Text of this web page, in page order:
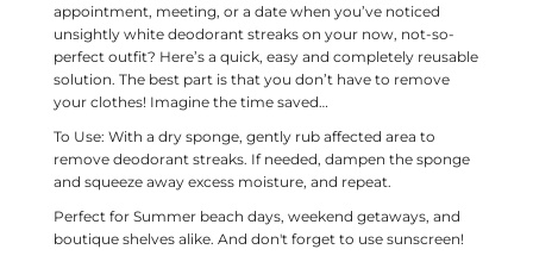
appointment, meeting, or a date when you’ve noticed
unsightly white deodorant streaks on your now, not-so-
perfect outfit? Here’s a quick, easy and completely reusable
solution. The best part is that you don’t have to remove
your clothes! Imagine the time saved…
To Use: With a dry sponge, gently rub affected area to
remove deodorant streaks. If needed, dampen the sponge
and squeeze away excess moisture, and repeat.
Perfect for Summer beach days, weekend getaways, and
boutique shelves alike. And don't forget to use sunscreen!